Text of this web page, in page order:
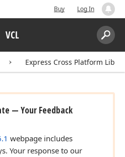
Buy Log In
VCL
Search:
Express Cross Platform
— Your Feedback
webpage includes
Your response to our